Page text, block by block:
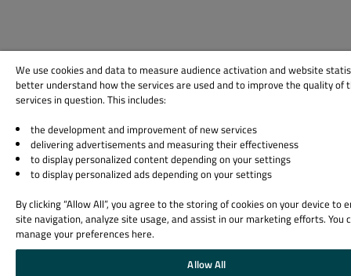
We use cookies and data to measure audience activation and website
better understand how the services are used and to improve the quality of
services in question. This includes:
the development and improvement of new services
delivering advertisements and measuring their effectiveness
to display personalized content depending on your settings
to display personalized ads depending on your settings
By clicking “Allow All”, you agree to the storing of cookies on your device to
site navigation, analyze site usage, and assist in our marketing efforts. You
manage your preferences here.
Allow All